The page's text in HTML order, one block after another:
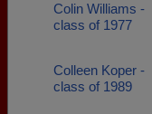
Colin Williams -
class of 1977
Colleen Koper -
class of 1989